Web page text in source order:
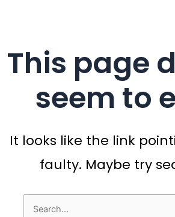
This page
seem to
It looks like the link
faulty. Maybe try
Search